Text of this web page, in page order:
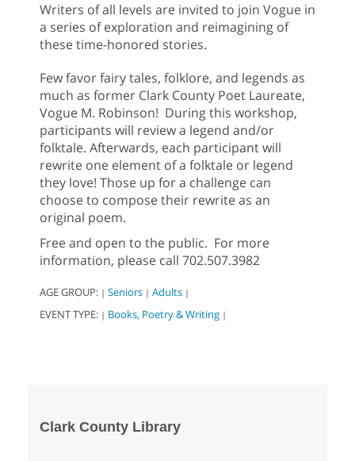
Writers of all levels are invited to join Vogue in
a series of exploration and reimagining of
these time-honored stories.
Few favor fairy tales, folklore, and legends as
much as former Clark County Poet Laureate,
Vogue M. Robinson! During this workshop,
participants will review a legend and/or
folktale. Afterwards, each participant will
rewrite one element of a folktale or legend
they love! Those up for a challenge can
choose to compose their rewrite as an
original poem.
Free and open to the public. For more
information, please call 702.507.3982
AGE GROUP: | Seniors | Adults |
EVENT TYPE: | Books, Poetry & Writing |
Clark County Library